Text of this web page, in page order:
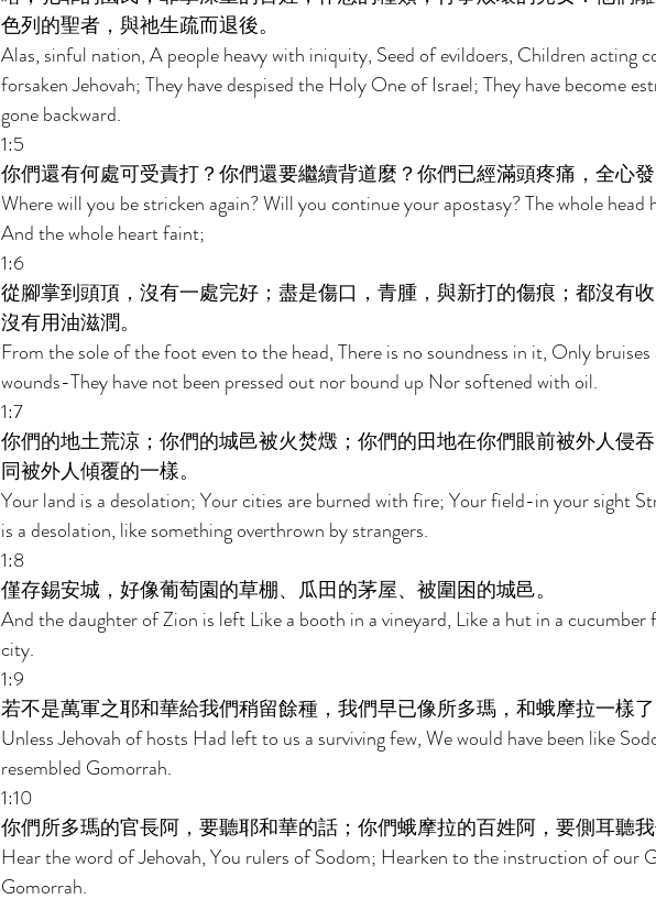
色列的聖者，與祂生疏而退後。
Alas, sinful nation, A people heavy with iniquity, Seed of evildoers, Children acting
forsaken Jehovah; They have despised the Holy One of Israel; They have become
gone backward.
1:5
你們還有何處可受責打？你們還要繼續背道麼？你們已經滿頭疼痛，全心發
Where will you be stricken again? Will you continue your apostasy? The whole head
And the whole heart faint;
1:6
從腳掌到頭頂，沒有一處完好；盡是傷口，青腫，與新打的傷痕；都沒有
沒有用油滋潤。
From the sole of the foot even to the head, There is no soundness in it, Only
wounds-They have not been pressed out nor bound up Nor softened with oil.
1:7
你們的地土荒涼；你們的城邑被火焚燬；你們的田地在你們眼前被外人侵
同被外人傾覆的一樣。
Your land is a desolation; Your cities are burned with fire; Your field-in your sight
is a desolation, like something overthrown by strangers.
1:8
僅存錫安城，好像葡萄園的草棚、瓜田的茅屋、被圍困的城邑。
And the daughter of Zion is left Like a booth in a vineyard, Like a hut in a cucumber
city.
1:9
若不是萬軍之耶和華給我們稍留餘種，我們早已像所多瑪，和蛾摩拉一樣了
Unless Jehovah of hosts Had left to us a surviving few, We would have been like
resembled Gomorrah.
1:10
你們所多瑪的官長阿，要聽耶和華的話；你們蛾摩拉的百姓阿，要側耳聽我
Hear the word of Jehovah, You rulers of Sodom; Hearken to the instruction of our
Gomorrah.